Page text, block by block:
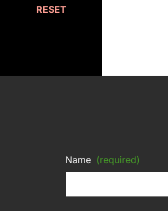
RESET
Name (required)